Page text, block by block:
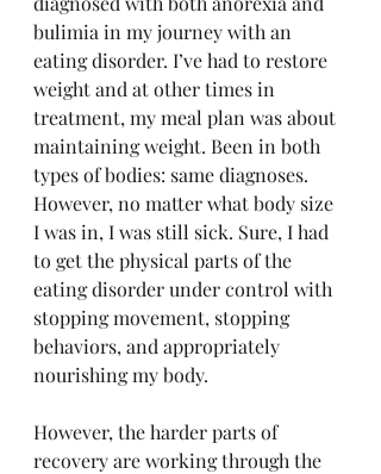
bulimia in my journey with an
eating disorder. I’ve had to restore
weight and at other times in
treatment, my meal plan was about
maintaining weight. Been in both
types of bodies: same diagnoses.
However, no matter what body size
I was in, I was still sick. Sure, I had
to get the physical parts of the
eating disorder under control with
stopping movement, stopping
behaviors, and appropriately
nourishing my body.
However, the harder parts of
recovery are working through the